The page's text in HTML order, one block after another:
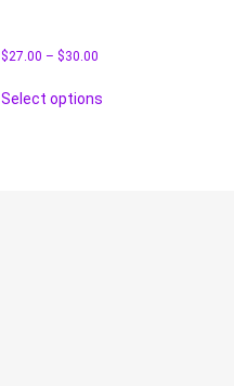
$27.00 – $30.00
Select options